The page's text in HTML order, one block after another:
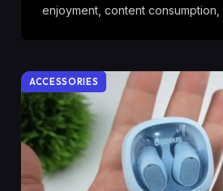
enjoyment, content
ACCESSORIES